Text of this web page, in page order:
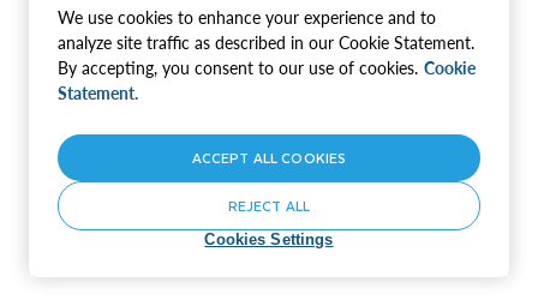
We use cookies to enhance your experience and to
analyze site traffic as described in our Cookie Statement.
By accepting, you consent to our use of cookies. Cookie
Statement.
Cookies Settings
REJECT ALL
ACCEPT ALL COOKIES